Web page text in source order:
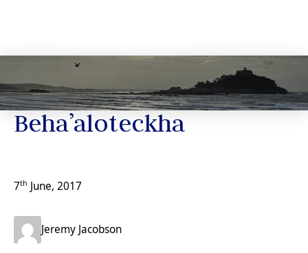
Jeremy’s Notes
Beha’aloteckha
7th June, 2017
Jeremy Jacobson